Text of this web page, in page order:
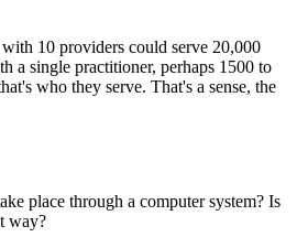
10 providers could serve 20,000
a single practitioner, perhaps 1500 to
who they serve. That's a sense, the
place through a computer system? Is
way?